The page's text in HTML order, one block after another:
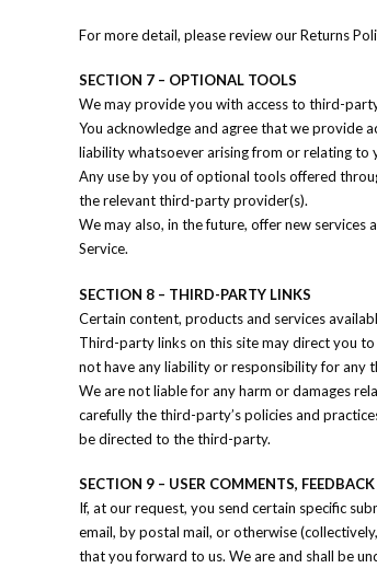
For more detail, please review our Returns
SECTION 7 – OPTIONAL TOOLS
We may provide you with access to third-
You acknowledge and agree that we provide
liability whatsoever arising from or relating
Any use by you of optional tools offered
the relevant third-party provider(s).
We may also, in the future, offer new services
Service.
SECTION 8 – THIRD-PARTY LINKS
Certain content, products and services
Third-party links on this site may direct you
not have any liability or responsibility for any
We are not liable for any harm or damages
carefully the third-party’s policies and
be directed to the third-party.
SECTION 9 – USER COMMENTS,
If, at our request, you send certain specific
email, by postal mail, or otherwise
that you forward to us. We are and shall be